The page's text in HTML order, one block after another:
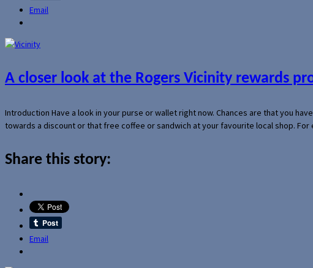
Email
A closer look at the Rogers Vicinity rewards
Introduction Have a look in your purse or wallet right now. Chances are that you
towards a discount or that free coffee or sandwich at your favourite local shop.
Share this story:
Email